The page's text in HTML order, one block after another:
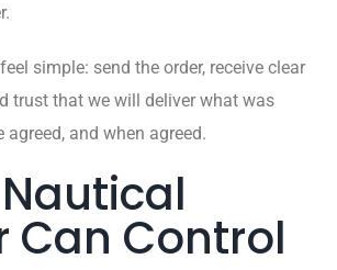
simple: send the order, receive clear
trust that we will deliver what was
agreed, and when agreed.
Can Control